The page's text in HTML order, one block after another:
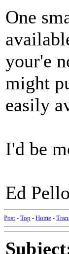
One
your'e
might
easily
I'd be
Ed
Post - Top - Home -